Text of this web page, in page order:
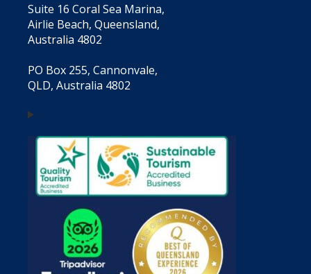
Suite 16 Coral Sea Marina,
Airlie Beach, Queensland,
Australia 4802
PO Box 255, Cannonvale,
QLD, Australia 4802